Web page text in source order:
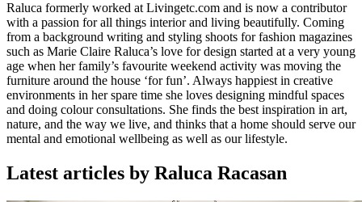
Raluca formerly worked at Livingetc.com and is now a contributor
with a passion for all things interior and living beautifully. Coming
from a background writing and styling shoots for fashion magazines
such as Marie Claire Raluca’s love for design started at a very young
age when her family’s favourite weekend activity was moving the
furniture around the house ‘for fun’. Always happiest in creative
environments in her spare time she loves designing mindful spaces
and doing colour consultations. She finds the best inspiration in art,
nature, and the way we live, and thinks that a home should serve our
mental and emotional wellbeing as well as our lifestyle.
Latest articles by Raluca Racasan